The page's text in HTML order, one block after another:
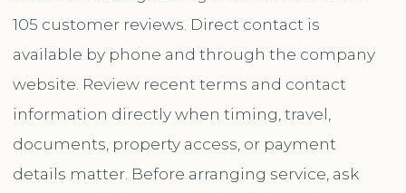
105 customer reviews. Direct contact is
available by phone and through the company
website. Review recent terms and contact
information directly when timing, travel,
documents, property access, or payment
details matter. Before arranging service, ask